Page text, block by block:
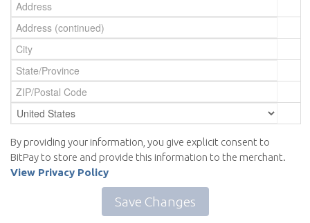
By providing your information, you give explicit consent to
BitPay to store and provide this information to the merchant.
View Privacy Policy
Save Changes